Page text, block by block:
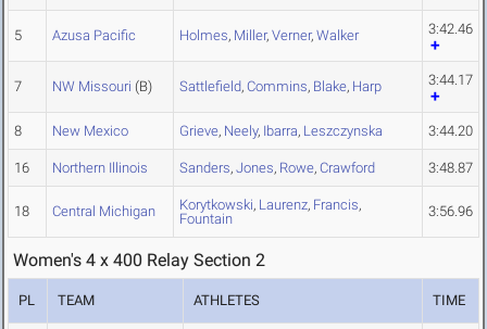
5 Azusa Pacific Holmes, Miller, Verner, Walker 3:42.46
7 NW Missouri (B) Sattlefield, Commins, Blake, Harp 3:44.17
8 New Mexico Grieve, Neely, Ibarra, Leszczynska 3:44.20
16 Northern Illinois Sanders, Jones, Rowe, Crawford 3:48.87
18 Central Michigan Korytkowski, Laurenz, Francis,
Fountain
3:56.96
Women's 4 x 400 Relay Section 2
PL TEAM ATHLETES TIME